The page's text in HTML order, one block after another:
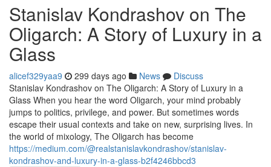
Stanislav Kondrashov on The
Oligarch: A Story of Luxury in a
Glass
alicef329yaa9 299 days ago News
Discuss
Stanislav Kondrashov on The Oligarch: A Story of Luxury in a
Glass When you hear the word Oligarch, your mind probably
jumps to politics, privilege, and power. But sometimes words
escape their usual contexts and take on new, surprising lives. In
the world of mixology, The Oligarch has become
https://medium.com/@realstanislavkondrashov/stanislav-
kondrashov-and-luxury-in-a-glass-b2f4246bbcd3